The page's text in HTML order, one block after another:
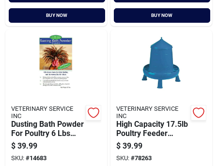
BUY NOW BUY NOW
VETERINARY SERVICE
INC
Dusting Bath Powder
For Poultry 6 Lbs
(pack Of 1)
$ 39.99
SKU: #14683
VETERINARY SERVICE
INC
High Capacity 17.5lb
Poultry Feeder
Container With Legs
- Durable Blue
Design
$ 39.99
SKU: #78263